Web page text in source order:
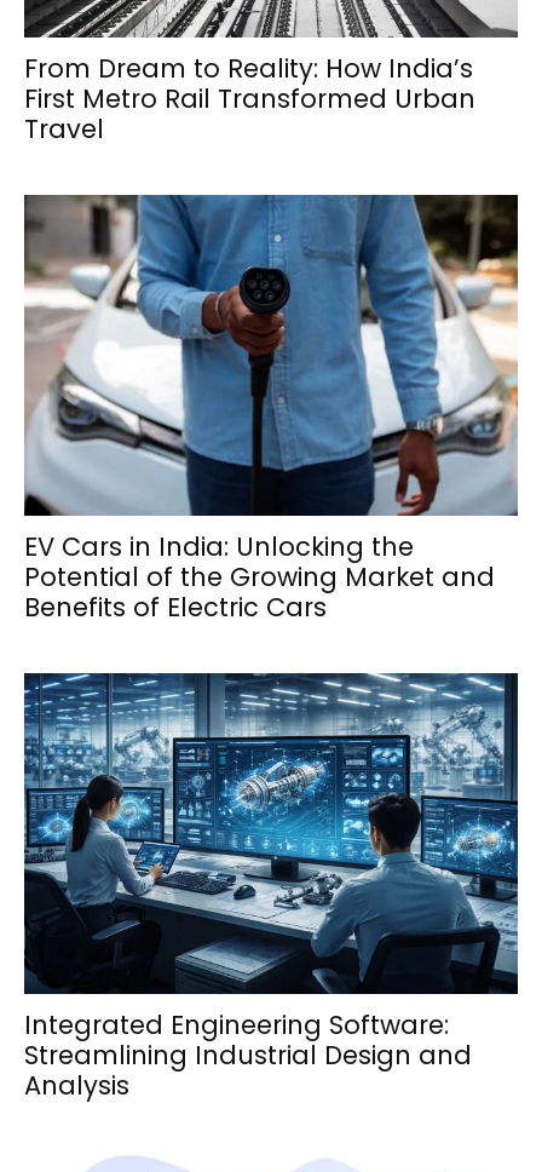
From Dream to Reality: How India’s
First Metro Rail Transformed Urban
Travel
EV Cars in India: Unlocking the
Potential of the Growing Market and
Benefits of Electric Cars
Integrated Engineering Software:
Streamlining Industrial Design and
Analysis